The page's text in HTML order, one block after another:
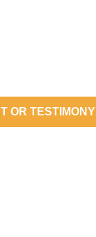
OR TESTIMONY